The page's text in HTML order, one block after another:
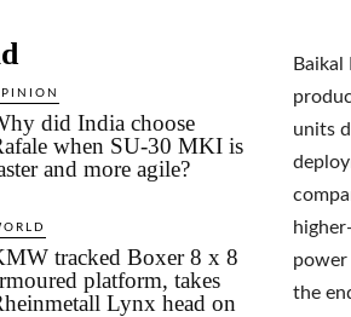
did India choose
when SU-30 MKI is
and more agile?
tracked Boxer 8 x 8
platform, takes
Lynx head on
units
power
the